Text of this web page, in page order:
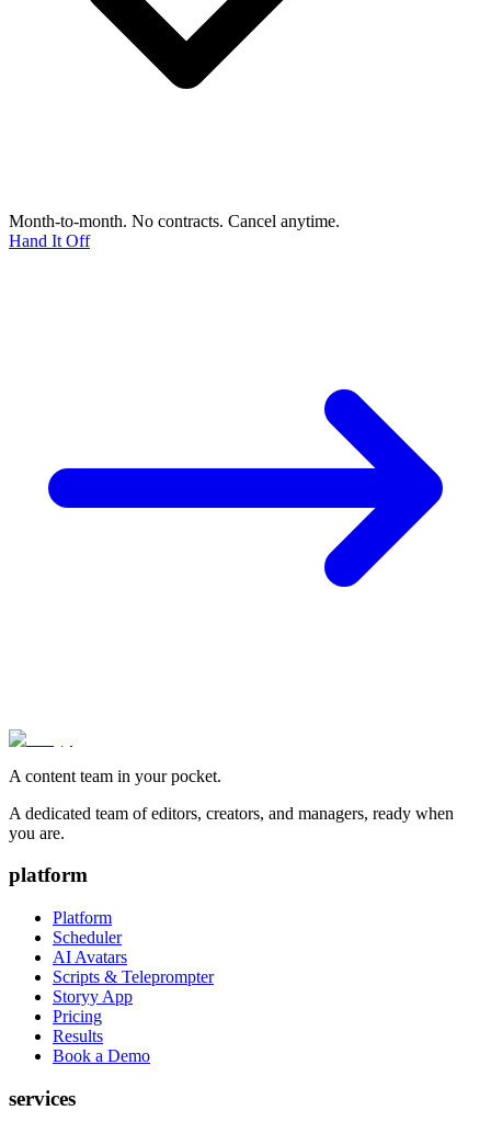
Month-to-month. No contracts. Cancel anytime.
Hand It Off
A content team in your pocket.
A dedicated team of editors, creators, and managers, ready when
you are.
platform
Platform
Scheduler
AI Avatars
Scripts & Teleprompter
Storyy App
Pricing
Results
Book a Demo
services